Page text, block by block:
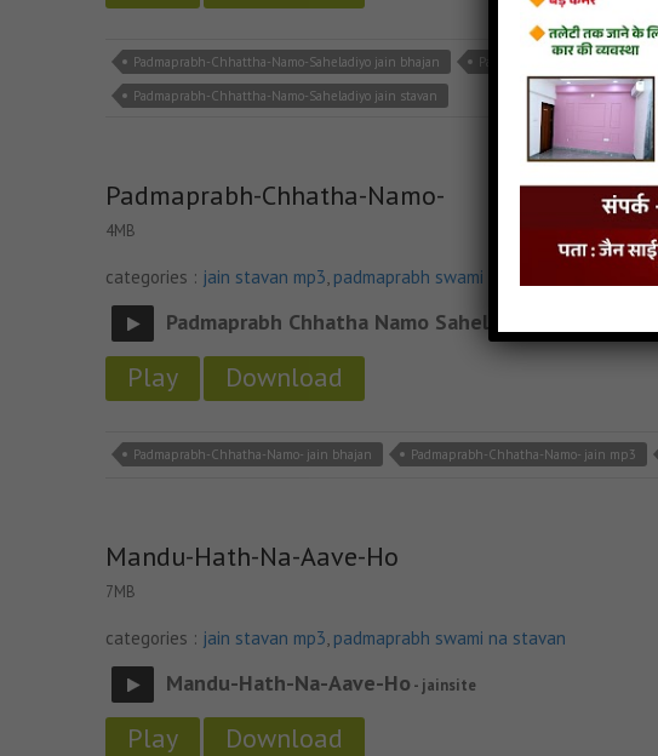
Padmaprabh-Chhattha-Namo-Saheladiyo jain bhajan Padmaprabh-Chhattha-
Padmaprabh-Chhattha-Namo-Saheladiyo jain stavan
Padmaprabh-Chhatha-Namo-
4MB
categories : jain stavan mp3, padmaprabh swami na stavan
Padmaprabh Chhatha Namo Saheladiya
Play Download
Padmaprabh-Chhatha-Namo- jain bhajan Padmaprabh-Chhatha-Namo- jain mp3
Mandu-Hath-Na-Aave-Ho
7MB
categories : jain stavan mp3, padmaprabh swami na stavan
Mandu-Hath-Na-Aave-Ho - jainsite
Play Download